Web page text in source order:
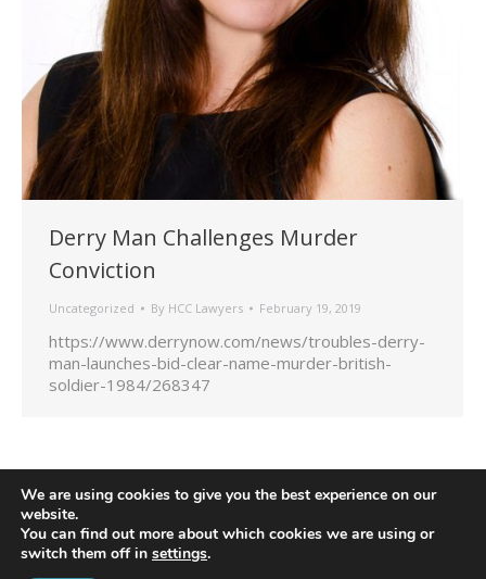
Derry Man Challenges Murder
Conviction
Uncategorized By HCC Lawyers February 19, 2019
https://www.derrynow.com/news/troubles-derry-
man-launches-bid-clear-name-murder-british-
soldier-1984/268347
We are using cookies to give you the best experience on our
website.
You can find out more about which cookies we are using or
switch them off in settings.